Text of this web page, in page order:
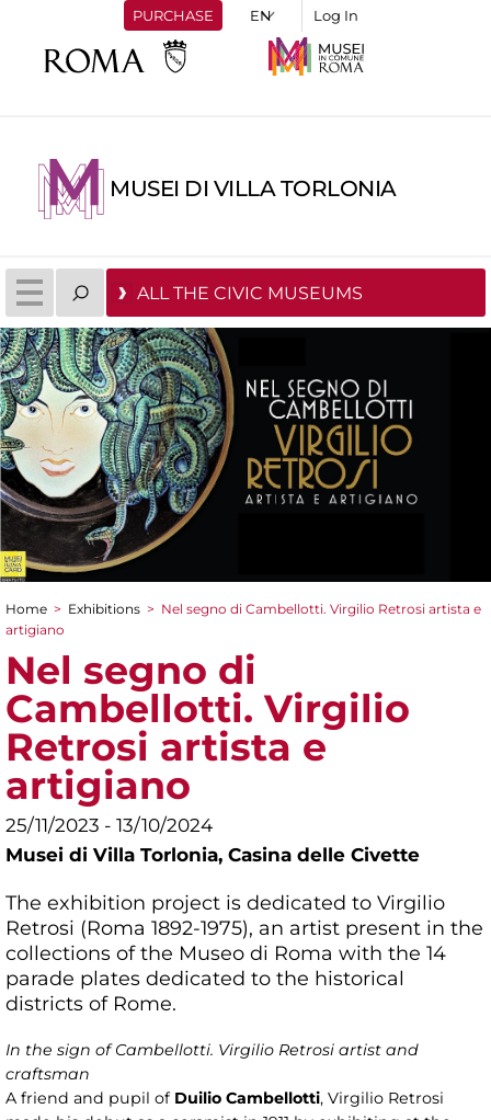
PURCHASE Log In
MUSEI DI VILLA TORLONIA
ALL THE CIVIC MUSEUMS
You are here
Home > Exhibitions > Nel segno di Cambellotti. Virgilio Retrosi artista e
artigiano
Nel segno di
Cambellotti. Virgilio
Retrosi artista e
artigiano
25/11/2023 - 13/10/2024
Musei di Villa Torlonia, Casina delle Civette
The exhibition project is dedicated to Virgilio
Retrosi (Roma 1892-1975), an artist present in the
collections of the Museo di Roma with the 14
parade plates dedicated to the historical
districts of Rome.
In the sign of Cambellotti. Virgilio Retrosi artist and
craftsman
A friend and pupil of Duilio Cambellotti, Virgilio Retrosi